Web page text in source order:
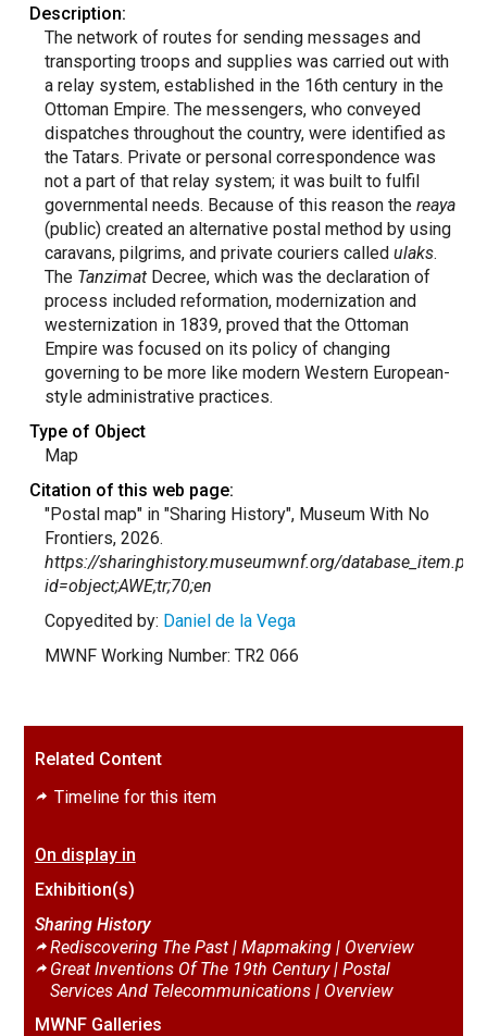
Arab Emirates (Sharjah)
Kingdom
Description:
The network of routes for sending messages and
transporting troops and supplies was carried out with
a relay system, established in the 16th century in the
Ottoman Empire. The messengers, who conveyed
dispatches throughout the country, were identified as
the Tatars. Private or personal correspondence was
not a part of that relay system; it was built to fulfil
governmental needs. Because of this reason the reaya
(public) created an alternative postal method by using
caravans, pilgrims, and private couriers called ulaks.
The TanzimatDecree, which was the declaration of
process included reformation, modernization and
westernization in 1839, proved that the Ottoman
Empire was focused on its policy of changing
governing to be more like modern Western European-
style administrative practices.
Type of Object
Map
Citation of this web page:
"Postal map" in "Sharing History", Museum With No
Frontiers, 2026.
https://sharinghistory.museumwnf.org/
id=object;AWE;tr;70;en
Copyedited by: Daniel de la Vega
Daniel de la Vega is a copy editor based in
Portland, Oregon. He obtained his
University of California at Santa Cruz in
2014 and has since done editing and
localization work on everything from
college applications to magazines to video
MWNF Working Number: TR2 066
Related Content
Timeline for this item
On display in
Exhibition(s)
Sharing History
Rediscovering The Past | Mapmaking | Overview
Great Inventions Of The 19th Century | Postal
Services And Telecommunications | Overview
MWNF Galleries